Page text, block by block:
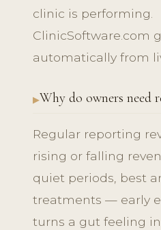
clinic is performing.
ClinicSoftware.com
automatically from
Why do owners need
Regular reporting
rising or falling
quiet periods, best
treatments — early
turns a gut feeling